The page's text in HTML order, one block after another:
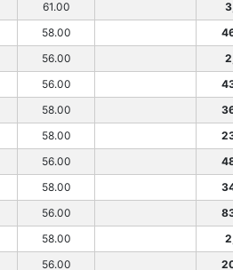
61.00
58.00
56.00
56.00
58.00
58.00
56.00
58.00
56.00
58.00
56.00